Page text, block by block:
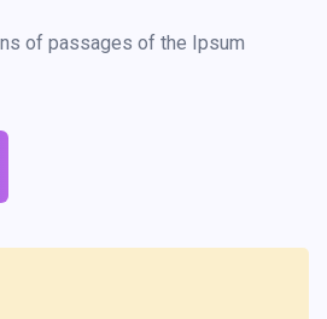
of passages of the Ipsum